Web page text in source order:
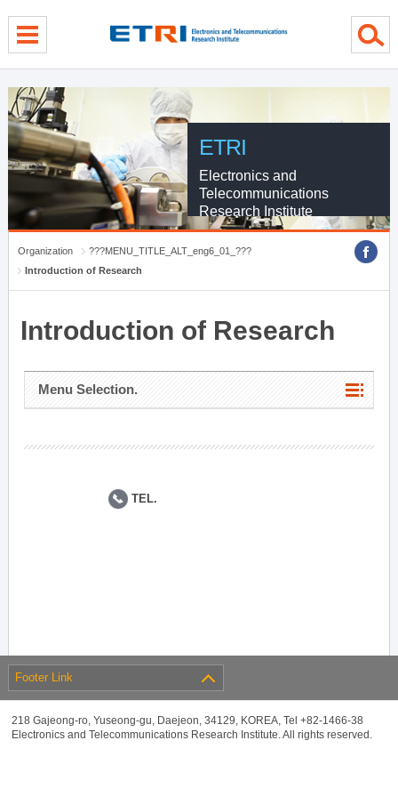
ETRI
Electronics and
Telecommunications
Research Institute
Organization
???MENU_TITLE_ALT_eng6_01_???
Introduction of Research
Introduction of Research
Menu Selection.
TEL.
Footer Link
218 Gajeong-ro, Yuseong-gu, Daejeon, 34129, KOREA, Tel +82-1466-38
Electronics and Telecommunications Research Institute. All rights reserved.